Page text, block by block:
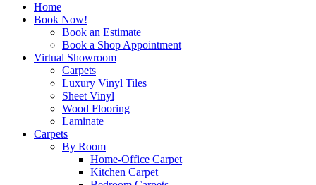
Home
Book Now!
Book an Estimate
Book a Shop Appointment
Virtual Showroom
Carpets
Luxury Vinyl Tiles
Sheet Vinyl
Wood Flooring
Laminate
Carpets
By Room
Home-Office Carpet
Kitchen Carpet